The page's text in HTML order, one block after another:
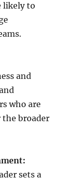
likely to
and
who are
broader
sets a